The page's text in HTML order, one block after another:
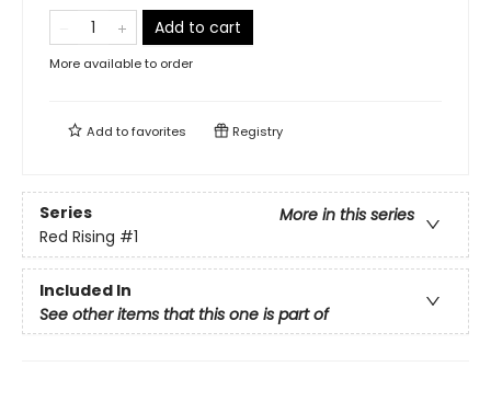
Add to cart
More available to order
Add tofavorites Registry
Series
More in this series
Red Rising #1
Included In
See other items that this one is part of